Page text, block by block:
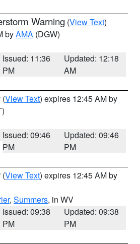
Warning (View Text)
byAMA (DGW)
Issued: 11:36
PM
Updated: 12:18
AM
(View Text) expires 12:45 AM by
Issued: 09:46
PM
Updated: 09:46
PM
(View Text) expires 12:45 AM by
, Summers, in WV
Issued: 09:38
PM
Updated: 09:38
PM